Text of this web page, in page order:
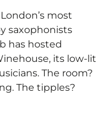
most
saxophonists
has hosted
its low-lit
The room?
The tipples?